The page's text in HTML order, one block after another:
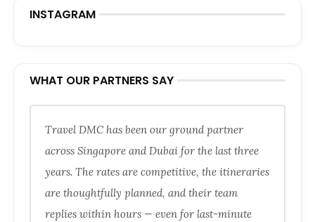
INSTAGRAM
WHAT OUR PARTNERS SAY
Travel DMC has been our ground partner
across Singapore and Dubai for the last three
years. The rates are competitive, the itineraries
are thoughtfully planned, and their team
replies within hours — even for last-minute